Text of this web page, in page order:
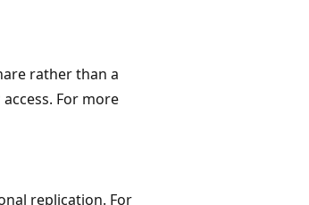
rather than a
For more
replication. For